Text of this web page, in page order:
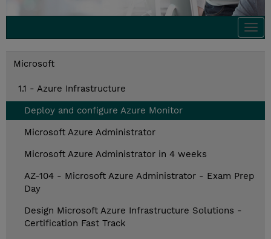
Microsoft
1.1 - Azure Infrastructure
Deploy and configure Azure Monitor
Microsoft Azure Administrator
Microsoft Azure Administrator in 4 weeks
AZ-104 - Microsoft Azure Administrator - Exam Prep
Day
Design Microsoft Azure Infrastructure Solutions -
Certification Fast Track